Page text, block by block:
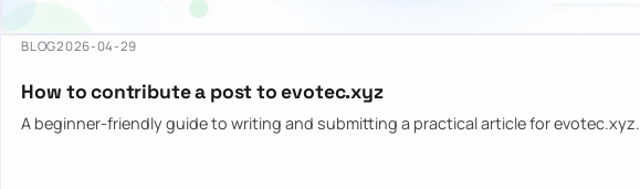
BLOG2026-04-29
How to contribute a post to evotec.xyz
A beginner-friendly guide to writing and submitting a practical article for evotec.xyz.